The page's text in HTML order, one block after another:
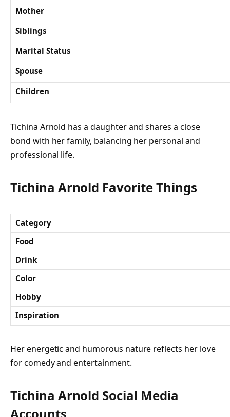
Mother
Siblings
Marital Status
Spouse
Children
Tichina Arnold has a daughter and shares a close
bond with her family, balancing her personal and
professional life.
Tichina Arnold Favorite Things
Category
Food
Drink
Color
Hobby
Inspiration
Her energetic and humorous nature reflects her love
for comedy and entertainment.
Tichina Arnold Social Media